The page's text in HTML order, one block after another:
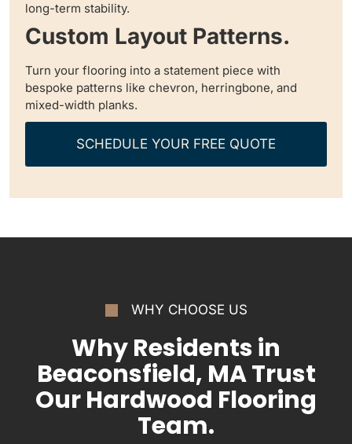
long-term stability.
Custom Layout Patterns.
Turn your flooring into a statement piece with
bespoke patterns like chevron, herringbone, and
mixed-width planks.
SCHEDULE YOUR FREE QUOTE
WHY CHOOSE US
Why Residents in
Beaconsfield, MA Trust
Our Hardwood Flooring
Team.